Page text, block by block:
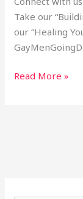
Take our
our “Healing
Read More »